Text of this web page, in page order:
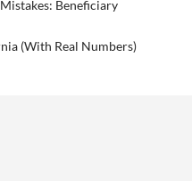
Beneficiary
(With Real Numbers)